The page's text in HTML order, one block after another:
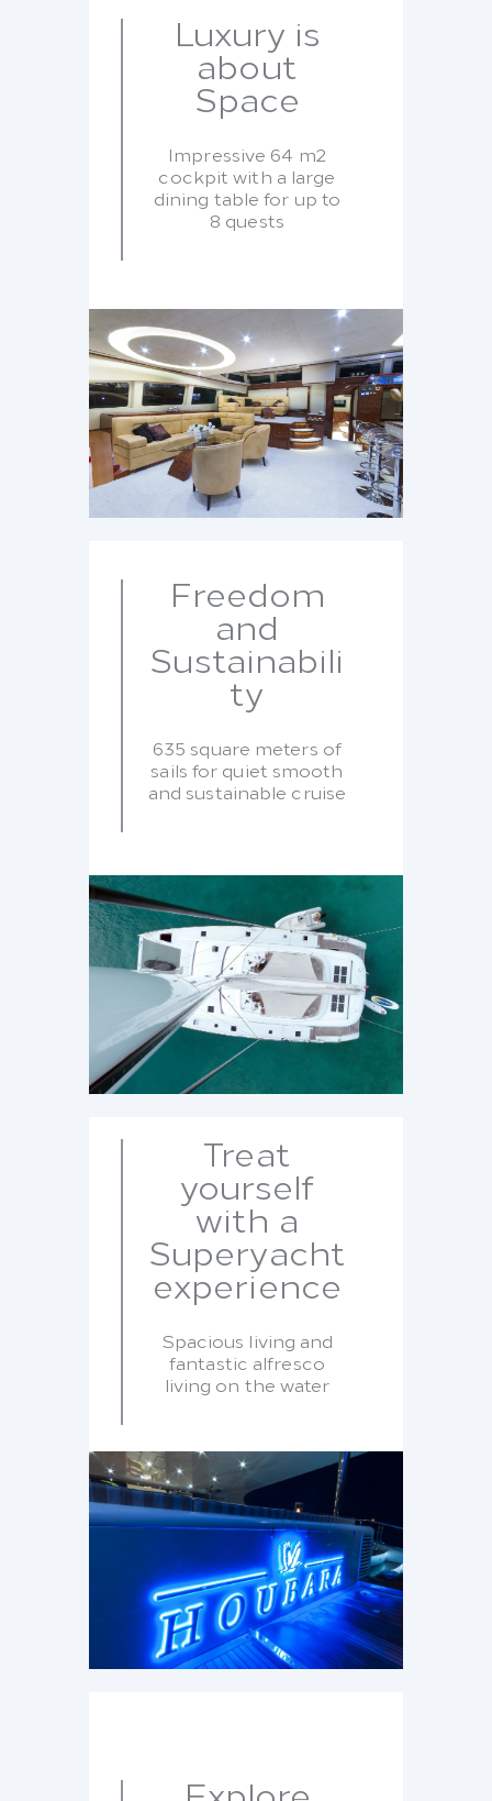
Luxury is
about
Space
Impressive 64 m2
cockpit with a large
dining table for up to
8 quests
Freedom
and
Sustainabili
ty
635 square meters of
sails for quiet smooth
and sustainable cruise
Treat
yourself
with a
Superyacht
experience
Spacious living and
fantastic alfresco
living on the water